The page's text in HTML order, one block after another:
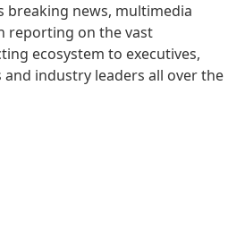
breaking news, multimedia
reporting on the vast
ecosystem to executives,
industry leaders all over the